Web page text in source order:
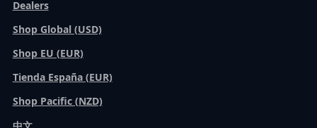
Dealers
Shop Global (USD)
Shop EU (EUR)
Tienda España (EUR)
Shop Pacific (NZD)
中文